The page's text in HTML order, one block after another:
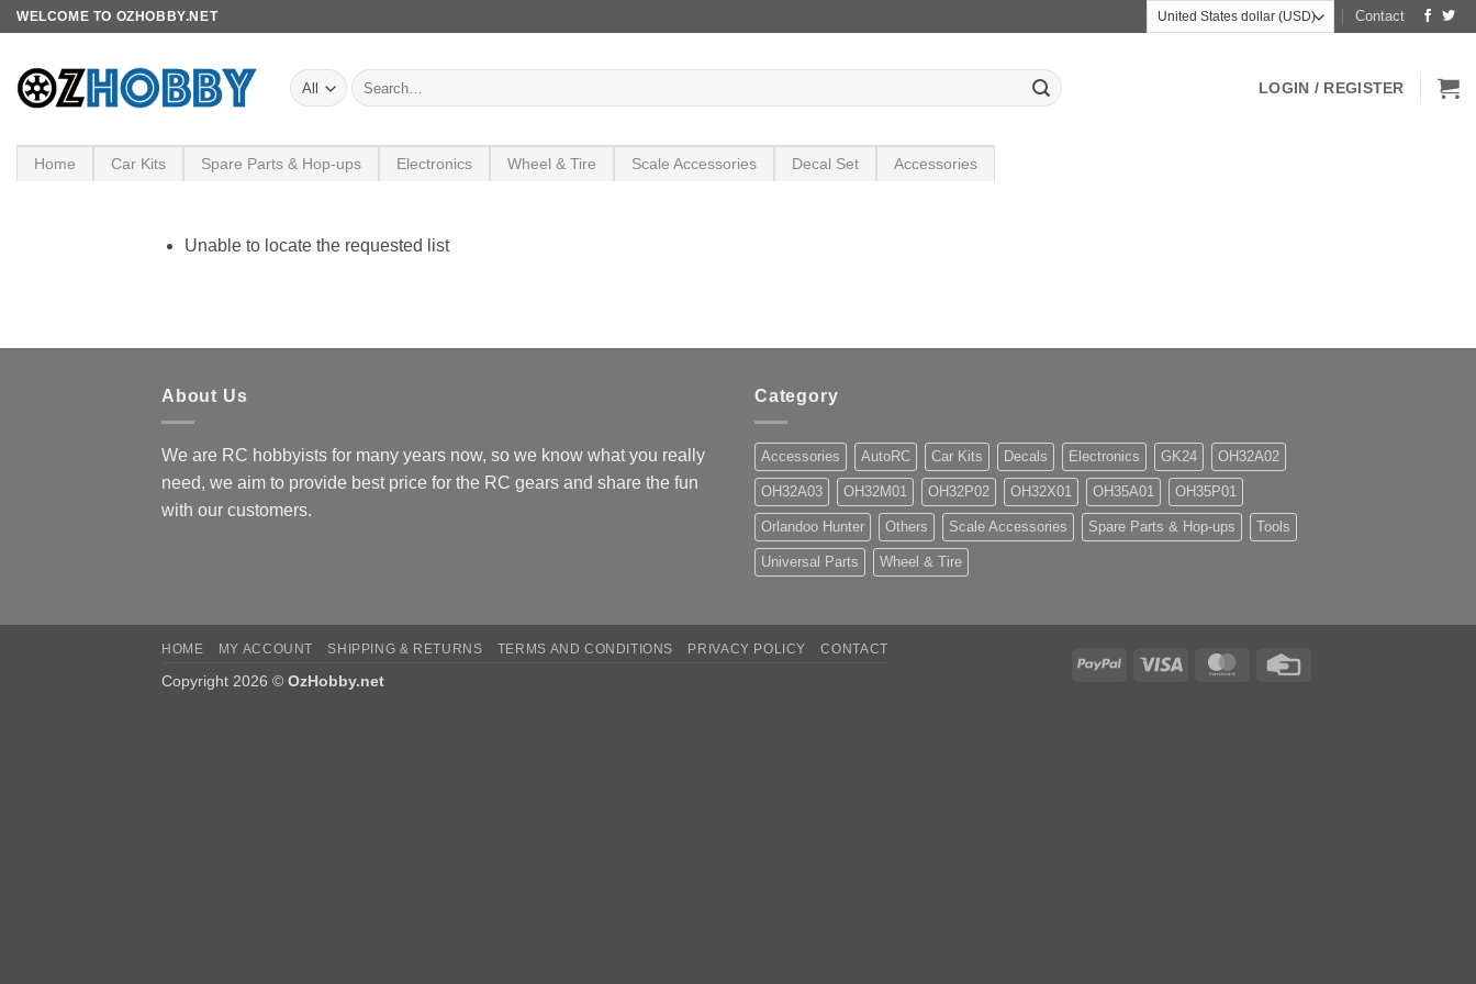
Skip
content
WELCOME TO OZHOBBY.NET Contact
Search
for:
LOGIN / REGISTER
Home Car Kits Spare Parts & Hop-ups Electronics Wheel & Tire Scale Accessories Decal Set Accessories
Unable to locate the requested list
About Us
We are RC hobbyists for many years now, so we know what you really
need, we aim to provide best price for the RC gears and share the fun
with our customers.
Category
Accessories AutoRC Car Kits Decals Electronics GK24 OH32A02
OH32A03 OH32M01 OH32P02 OH32X01 OH35A01 OH35P01
Orlandoo Hunter Others Scale Accessories Spare Parts & Hop-ups Tools
Universal Parts Wheel & Tire
PayPal Visa MasterCard
HOME MY ACCOUNT SHIPPING & RETURNS TERMS AND CONDITIONS PRIVACY POLICY CONTACT
Copyright 2026 © OzHobby.net